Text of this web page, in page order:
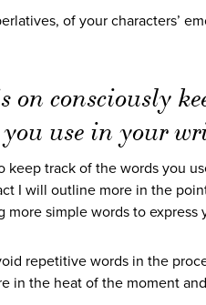
of your characters’
on consciously
you use in your
track of the words you
I will outline more in the
simple words to express
repetitive words in the
in the heat of the moment